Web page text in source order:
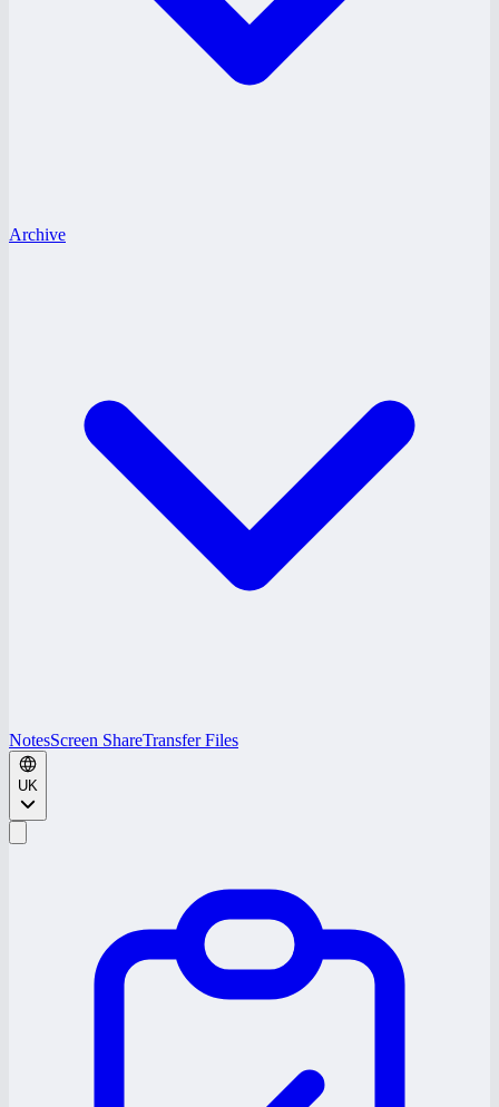
Archive
NotesScreen ShareTransfer Files
UK